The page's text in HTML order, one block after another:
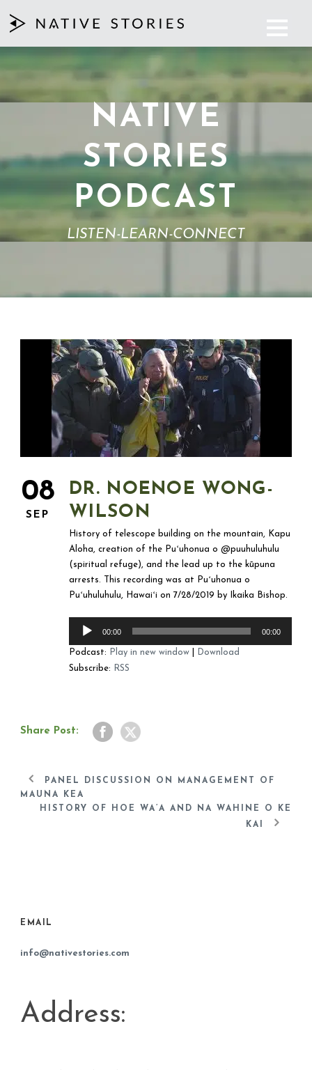
NATIVE
STORIES
PODCAST
LISTEN-LEARN-CONNECT
08
SEP
DR. NOENOE WONG-
WILSON
History of telescope building on the mountain, Kapu
Aloha, creation of the Puʻuhonua o @puuhuluhulu
(spiritual refuge), and the lead up to the kūpuna
arrests. This recording was at Puʻuhonua o
Puʻuhuluhulu, Hawaiʻi on 7/28/2019 by Ikaika Bishop.
Audio
00:00 00:00
Podcast: Play in new window
Download
Subscribe:
RSS
Share Post:
PANEL DISCUSSION ON MANAGEMENT OF
MAUNA KEA
HISTORY OF HOE WA’A AND NA WAHINE O KE
KAI
EMAIL
info@nativestories.com
Address: